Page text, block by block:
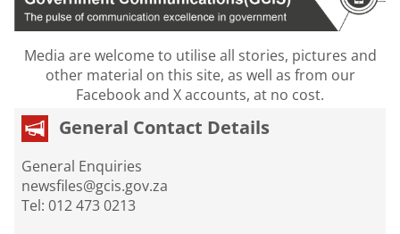
Media are welcome to utilise all stories, pictures and
other material on this site, as well as from our
Facebook and X accounts, at no cost.
General Contact Details
General Enquiries
newsfiles@gcis.gov.za
Tel: 012 473 0213